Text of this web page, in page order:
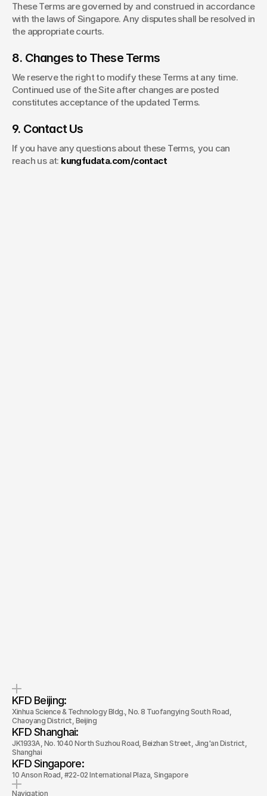
These Terms are governed by and construed in accordance
with the laws of Singapore. Any disputes shall be resolved in
the appropriate courts.
8. Changes to These Terms
We reserve the right to modify these Terms at any time.
Continued use of the Site after changes are posted
constitutes acceptance of the updated Terms.
9. Contact Us
If you have any questions about these Terms, you can
reach us at: kungfudata.com/contact
KFD Beijing:
Xinhua Science & Technology Bldg., No. 8 Tuofangying South Road,
Chaoyang District, Beijing
KFD Shanghai:
JK1933A, No. 1040 North Suzhou Road, Beizhan Street, Jing'an District,
Shanghai
KFD Singapore:
10 Anson Road, #22-02 International Plaza, Singapore
Navigation